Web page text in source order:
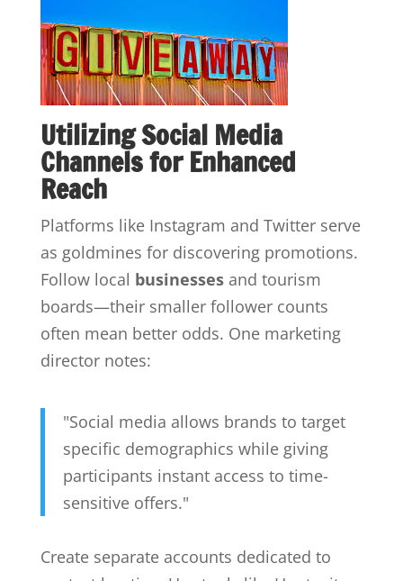
Utilizing Social Media
Channels for Enhanced
Reach
Platforms like Instagram and Twitter serve
as goldmines for discovering promotions.
Follow local businessesand tourism
boards—their smaller follower counts
often mean better odds. One marketing
director notes:
"Social media allows brands to target
specific demographics while giving
participants instant access to time-
sensitive offers."
Create separate accounts dedicated to